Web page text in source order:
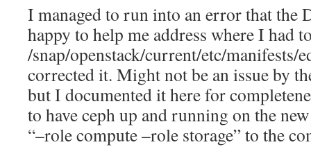
I managed to run into an error that the
happy to help me address where I had
/snap/openstack/current/etc/manifests/
corrected it. Might not be an issue by
but I documented it here for
to have ceph up and running on the
“–role compute –role storage” to the